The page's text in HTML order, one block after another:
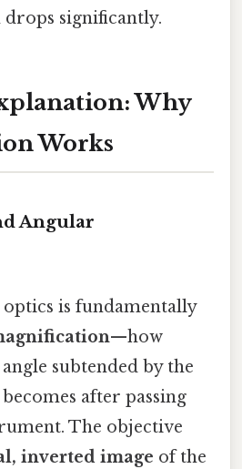
significantly.
Why
Works
Angular
is fundamentally
—how
subtended by the
after passing
The objective
inverted image of the